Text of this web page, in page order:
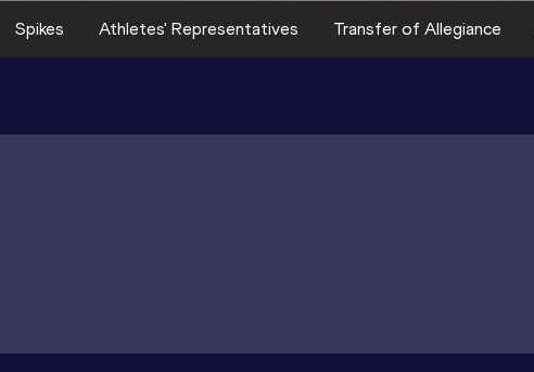
Spikes Athletes' Representatives Transfer of Allegiance